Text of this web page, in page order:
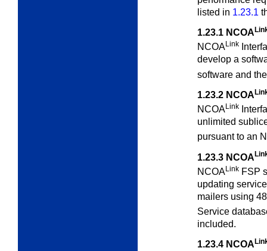
listed in 1.23.1
1.23.1 NCOA
NCOALink
develop a
software and
1.23.2 NCOA
NCOALink
unlimited
pursuant to an
1.23.3 NCOA
NCOALink FSP
updating
mailers using
Service
included.
1.23.4 NCOA